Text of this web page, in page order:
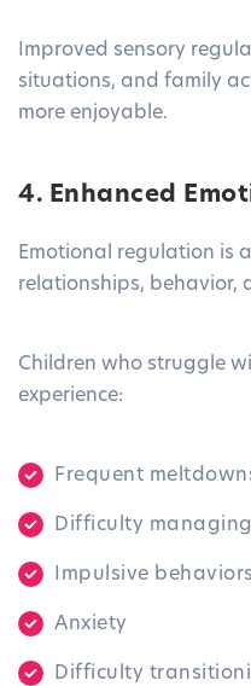
Improved sensory
situations, and family
more enjoyable.
4. Enhanced
Emotional regulation is
relationships, behavior,
Children who struggle
experience:
Frequent
Difficulty
Impulsive behaviors
Anxiety
Difficulty